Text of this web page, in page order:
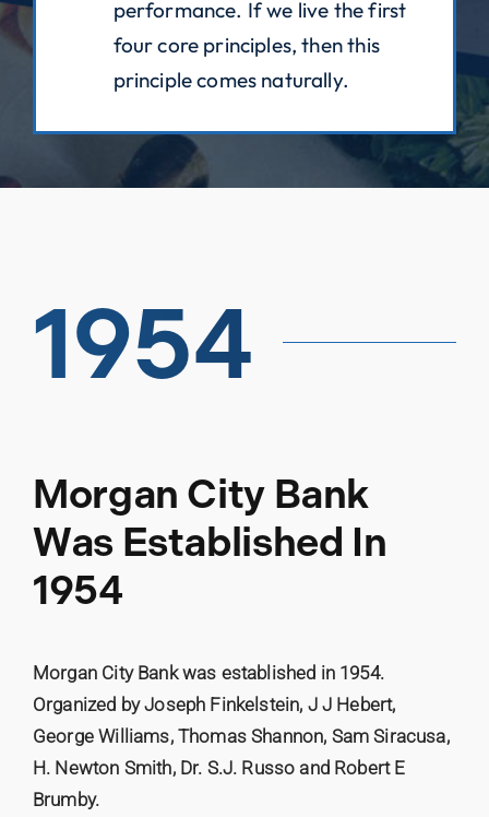
performance. If we live the first
four core principles, then this
principle comes naturally.
1954
Morgan City Bank
Was Established In
1954
Morgan City Bank was established in 1954.
Organized by Joseph Finkelstein, J J Hebert,
George Williams, Thomas Shannon, Sam Siracusa,
H. Newton Smith, Dr. S.J. Russo and Robert E
Brumby.